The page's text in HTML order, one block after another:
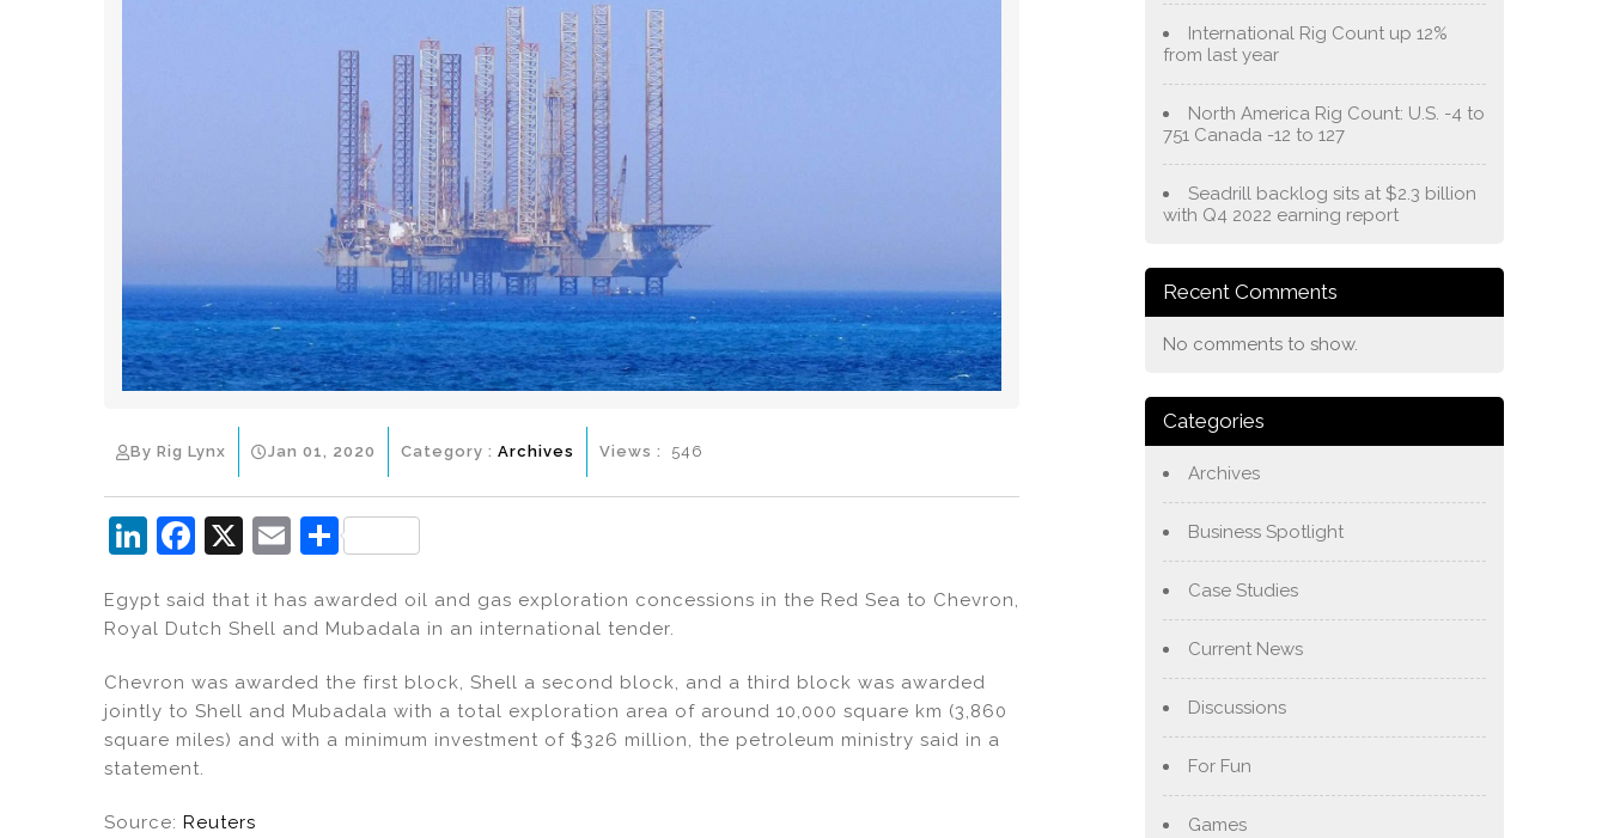
By Rig Lynx Jan 01, 2020 Category : Archives Views : 546
Li
k
e
dI
n
F
c
e
b
o
o
X
E
ai
l
S
ar
e
Egypt said that it has awarded oil and gas exploration concessions in the Red Sea to Chevron,
Royal Dutch Shell and Mubadala in an international tender.
Chevron was awarded the first block, Shell a second block, and a third block was awarded
jointly to Shell and Mubadala with a total exploration area of around 10,000 square km (3,860
square miles) and with a minimum investment of $326 million, the petroleum ministry said in a
statement.
Source: Reuters
International Rig Count up 12%
from last year
North America Rig Count: U.S. -4 to
751 Canada -12 to 127
Seadrill backlog sits at $2.3 billion
with Q4 2022 earning report
Recent Comments
No comments to show.
Categories
Archives
Business Spotlight
Case Studies
Current News
Discussions
For Fun
Games